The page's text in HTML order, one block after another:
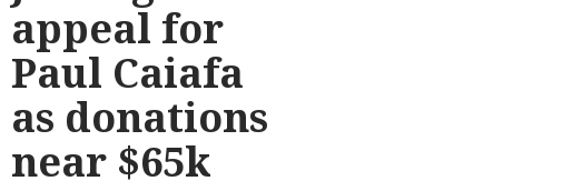
appeal for
Paul Caiafa
as donations
near $65k